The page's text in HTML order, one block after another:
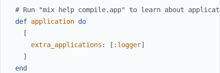
# Run "mix help compile.app" to learn about
def application do
[
extra_applications : [ :logger]
]
end